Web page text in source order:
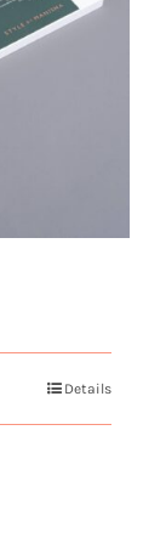
Details